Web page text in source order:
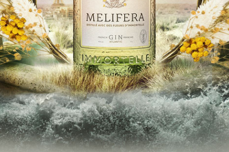
Astringence acheter
+33 6 63 74 65 99
Saint-Germain-en-Laye France